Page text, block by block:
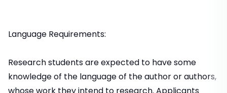
Language Requirements:
Research students are expected to have some
knowledge of the language of the author or authors,